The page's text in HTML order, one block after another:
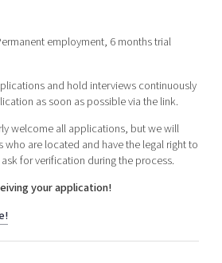
employment, 6 months trial
and hold interviews continuously
as soon as possible via the link.
welcome all applications, but we will
are located and have the legal right to
for verification during the process.
your application!